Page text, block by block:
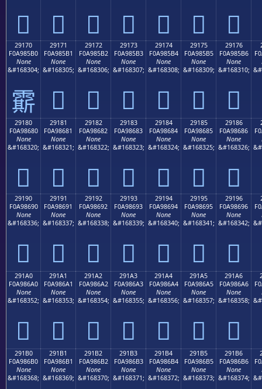
𩅠 𩅡 𩅢 𩅣 𩅤 𩅥 𩅦
29170
F0A985B0
None
&#168304;
𩅰
29171
F0A985B1
None
&#168305;
𩅱
29172
F0A985B2
None
&#168306;
𩅲
29173
F0A985B3
None
&#168307;
𩅳
29174
F0A985B4
None
&#168308;
𩅴
29175
F0A985B5
None
&#168309;
𩅵
29176
F0A985B6
None
&#168310;
𩅶
29180
F0A98680
None
&#168320;
𩆀
29181
F0A98681
None
&#168321;
𩆁
29182
F0A98682
None
&#168322;
𩆂
29183
F0A98683
None
&#168323;
𩆃
29184
F0A98684
None
&#168324;
𩆄
29185
F0A98685
None
&#168325;
𩆅
29186
F0A98686
None
&#168326;
𩆆
29190
F0A98690
None
&#168336;
𩆐
29191
F0A98691
None
&#168337;
𩆑
29192
F0A98692
None
&#168338;
𩆒
29193
F0A98693
None
&#168339;
𩆓
29194
F0A98694
None
&#168340;
𩆔
29195
F0A98695
None
&#168341;
𩆕
29196
F0A98696
None
&#168342;
𩆖
291A0
F0A986A0
None
&#168352;
𩆠
291A1
F0A986A1
None
&#168353;
𩆡
291A2
F0A986A2
None
&#168354;
𩆢
291A3
F0A986A3
None
&#168355;
𩆣
291A4
F0A986A4
None
&#168356;
𩆤
291A5
F0A986A5
None
&#168357;
𩆥
291A6
F0A986A6
None
&#168358;
𩆦
291B0
F0A986B0
None
&#168368;
291B1
F0A986B1
None
&#168369;
291B2
F0A986B2
None
&#168370;
291B3
F0A986B3
None
&#168371;
291B4
F0A986B4
None
&#168372;
291B5
F0A986B5
None
&#168373;
291B6
F0A986B6
None
&#168374;